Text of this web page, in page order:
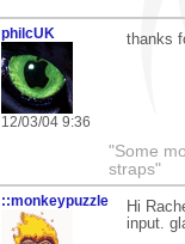
philcUK
12/03/04 9:36
thanks
"Some
straps"
::monkeypuzzle
Hi
input.